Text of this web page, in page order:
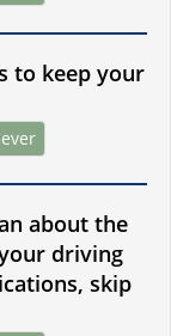
to keep your
about the
driving
skip